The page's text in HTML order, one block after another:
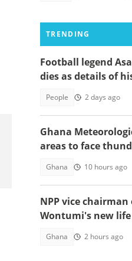
TRENDING
Football legend
dies as details of
People 2 days ago
Ghana
areas to face
Ghana 10 hours ago
NPP vice
Wontumi's new
Ghana 2 hours ago